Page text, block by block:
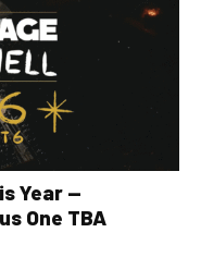
Year —
One TBA